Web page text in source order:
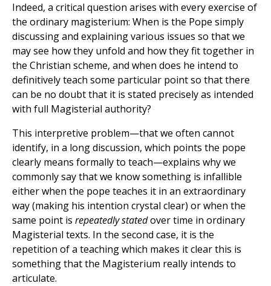
Indeed, a critical question arises with every exercise of
the ordinary magisterium: When is the Pope simply
discussing and explaining various issues so that we
may see how they unfold and how they fit together in
the Christian scheme, and when does he intend to
definitively teach some particular point so that there
can be no doubt that it is stated precisely as intended
with full Magisterial authority?
This interpretive problem—that we often cannot
identify, in a long discussion, which points the pope
clearly means formally to teach—explains why we
commonly say that we know something is infallible
either when the pope teaches it in an extraordinary
way (making his intention crystal clear) or when the
same point is repeatedly statedover time in ordinary
Magisterial texts. In the second case, it is the
repetition of a teaching which makes it clear this is
something that the Magisterium really intends to
articulate.